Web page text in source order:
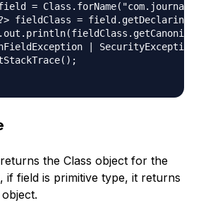
|
the Class object for the
if field is primitive type, it returns